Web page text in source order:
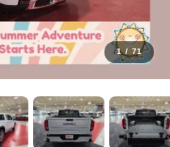
1 / 71